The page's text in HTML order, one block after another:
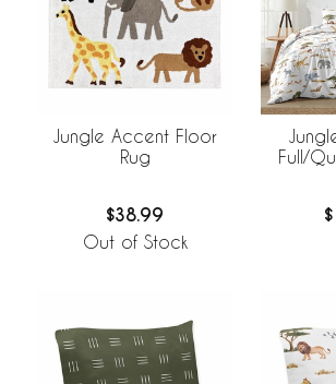
Jungle Accent Floor
Rug
$38.99
Out of Stock
Full/